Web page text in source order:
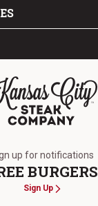
up for notifications
BURGERS
Sign Up